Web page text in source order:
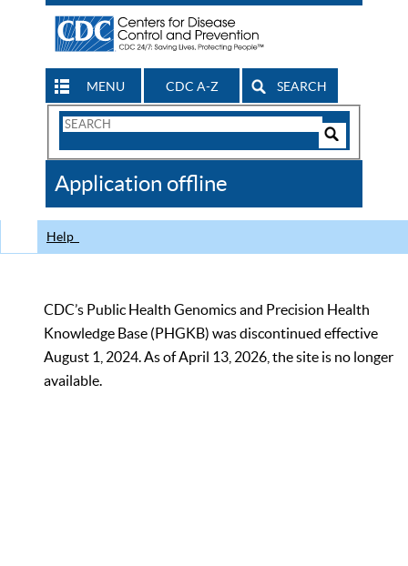
MENU CDC A-Z SEARCH
Search
CDC
Application offline
Help
CDC’s Public Health Genomics and Precision Health
Knowledge Base (PHGKB) was discontinued effective
August 1, 2024. As of April 13, 2026, the site is no longer
available.